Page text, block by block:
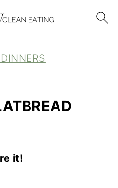
it!